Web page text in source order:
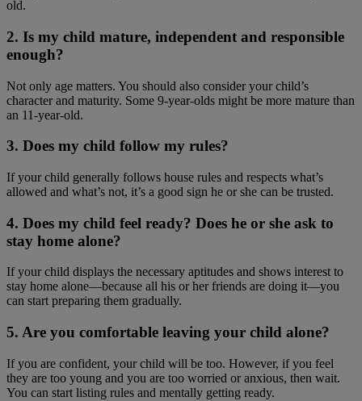
old.
2. Is my child mature, independent and responsible
enough?
Not only age matters. You should also consider your child’s
character and maturity. Some 9-year-olds might be more mature than
an 11-year-old.
3. Does my child follow my rules?
If your child generally follows house rules and respects what’s
allowed and what’s not, it’s a good sign he or she can be trusted.
4. Does my child feel ready? Does he or she ask to
stay home alone?
If your child displays the necessary aptitudes and shows interest to
stay home alone―because all his or her friends are doing it―you
can start preparing them gradually.
5. Are you comfortable leaving your child alone?
If you are confident, your child will be too. However, if you feel
they are too young and you are too worried or anxious, then wait.
You can start listing rules and mentally getting ready.